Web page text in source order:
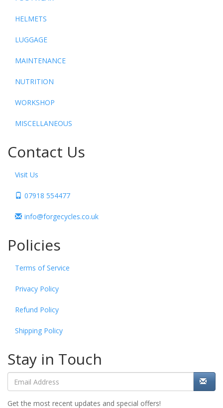
HELMETS
LUGGAGE
MAINTENANCE
NUTRITION
WORKSHOP
MISCELLANEOUS
Contact Us
Visit Us
07918 554477
info@forgecycles.co.uk
Policies
Terms of Service
Privacy Policy
Refund Policy
Shipping Policy
Stay in Touch
Get the most recent updates and special offers!